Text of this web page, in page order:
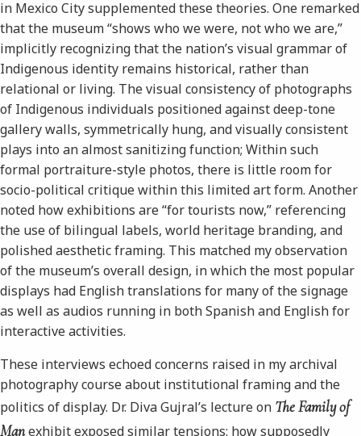
in Mexico City supplemented these theories. One remarked
that the museum “shows who we were, not who we are,”
implicitly recognizing that the nation’s visual grammar of
Indigenous identity remains historical, rather than
relational or living. The visual consistency of photographs
of Indigenous individuals positioned against deep-tone
gallery walls, symmetrically hung, and visually consistent
plays into an almost sanitizing function; Within such
formal portraiture-style photos, there is little room for
socio-political critique within this limited art form. Another
noted how exhibitions are “for tourists now,” referencing
the use of bilingual labels, world heritage branding, and
polished aesthetic framing. This matched my observation
of the museum’s overall design, in which the most popular
displays had English translations for many of the signage
as well as audios running in both Spanish and English for
interactive activities.
These interviews echoed concerns raised in my archival
photography course about institutional framing and the
politics of display. Dr. Diva Gujral’s lecture on The Family of
Manexhibit exposed similar tensions: how supposedly